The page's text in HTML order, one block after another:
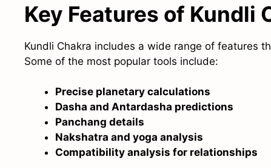
Key Features of Kundli
Kundli Chakra includes a wide range of features
Some of the most popular tools include:
Precise planetary calculations
Dasha and Antardasha predictions
Panchang details
Nakshatra and yoga analysis
Compatibility analysis for relationships